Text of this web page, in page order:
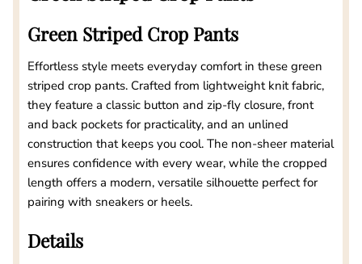
Green Striped Crop Pants
Effortless style meets everyday comfort in these green
striped crop pants. Crafted from lightweight knit fabric,
they feature a classic button and zip-fly closure, front
and back pockets for practicality, and an unlined
construction that keeps you cool. The non-sheer material
ensures confidence with every wear, while the cropped
length offers a modern, versatile silhouette perfect for
pairing with sneakers or heels.
Details